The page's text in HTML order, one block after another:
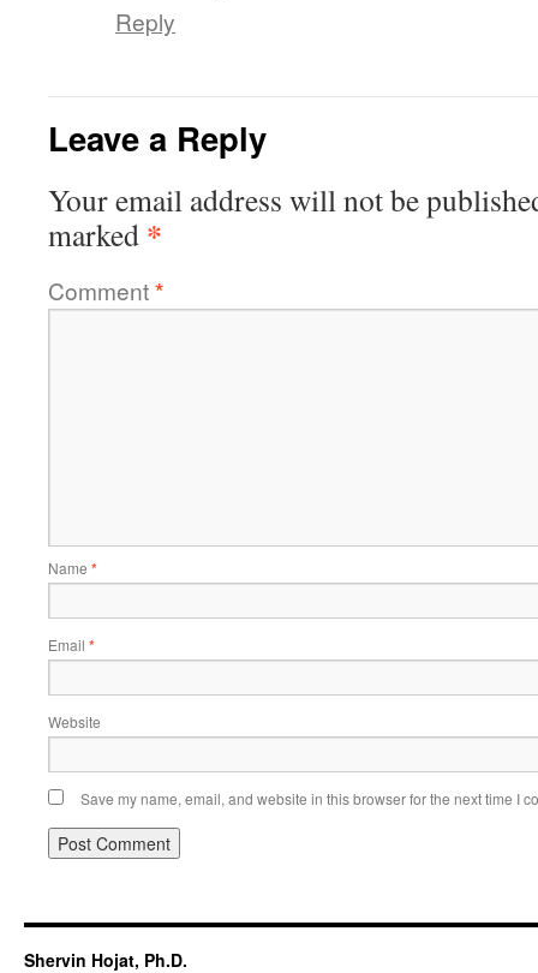
Reply
Leave a Reply
Your email address will not be
marked *
Comment*
Name *
Email *
Website
Save my name, email, and website in this browser for the next time I
Shervin Hojat, Ph.D.